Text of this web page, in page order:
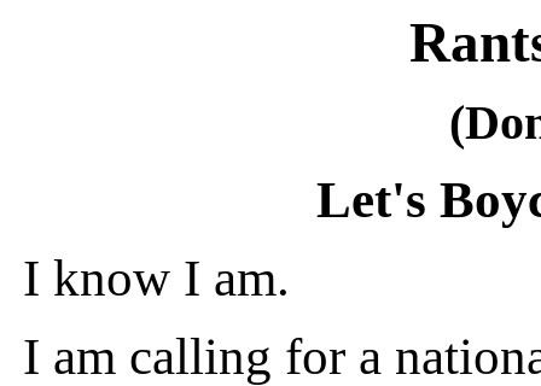
Let's
I know I am.
I am calling for a